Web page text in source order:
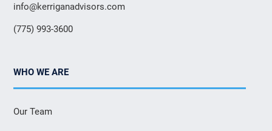
info@kerriganadvisors.com
(775) 993-3600
WHO WE ARE
Our Team